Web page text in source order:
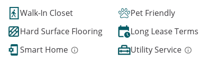
Walk-In Closet
Pet Friendly
Hard Surface Flooring
Long Lease Terms
Smart Home
Utility Service